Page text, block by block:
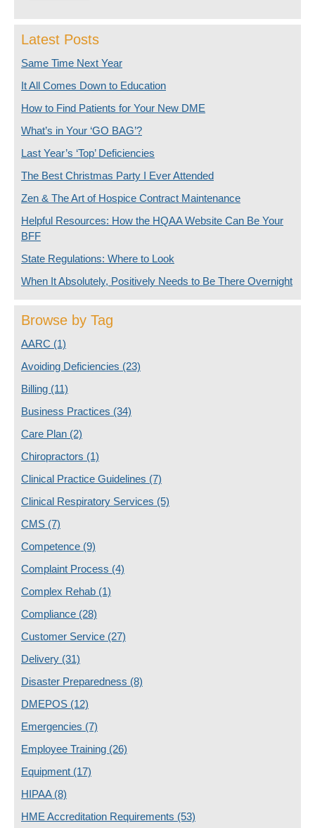
Latest Posts
Same Time Next Year
It All Comes Down to Education
How to Find Patients for Your New DME
What’s in Your ‘GO BAG’?
Last Year’s ‘Top’ Deficiencies
The Best Christmas Party I Ever Attended
Zen & The Art of Hospice Contract Maintenance
Helpful Resources: How the HQAA Website Can Be Your
BFF
State Regulations: Where to Look
When It Absolutely, Positively Needs to Be There Overnight
Browse by Tag
AARC (1)
Avoiding Deficiencies (23)
Billing (11)
Business Practices (34)
Care Plan (2)
Chiropractors (1)
Clinical Practice Guidelines (7)
Clinical Respiratory Services (5)
CMS (7)
Competence (9)
Complaint Process (4)
Complex Rehab (1)
Compliance (28)
Customer Service (27)
Delivery (31)
Disaster Preparedness (8)
DMEPOS (12)
Emergencies (7)
Employee Training (26)
Equipment (17)
HIPAA (8)
HME Accreditation Requirements (53)